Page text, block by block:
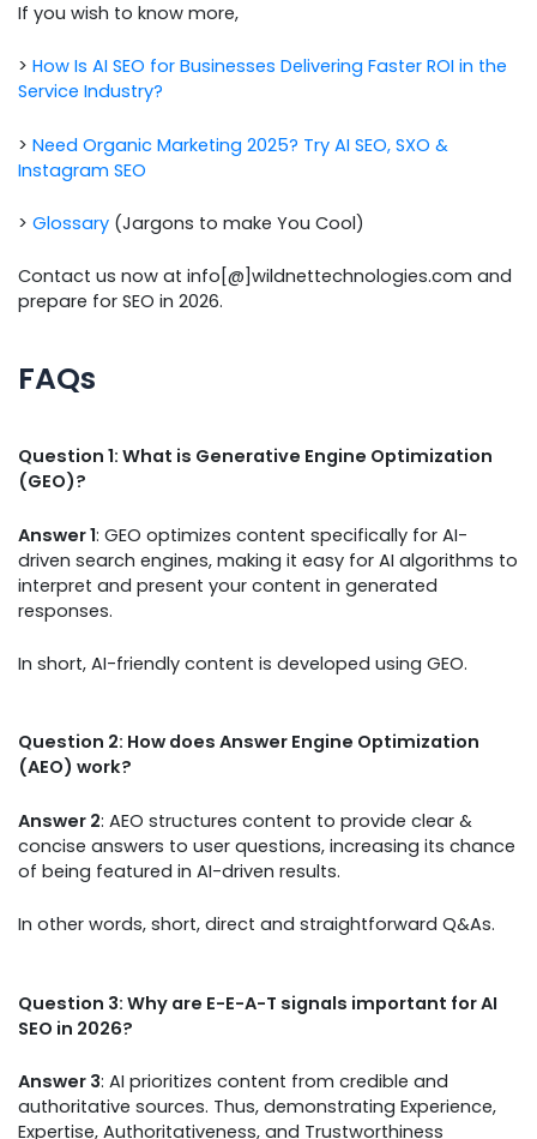
If you wish to know more,
> How Is AI SEO for Businesses Delivering Faster ROI in the
Service Industry?
> Need Organic Marketing 2025? Try AI SEO, SXO &
Instagram SEO
> Glossary (Jargons to make You Cool)
Contact us now at info[@]wildnettechnologies.com and
prepare for SEO in 2026.
FAQs
Question 1: What is Generative Engine Optimization
(GEO)?
Answer 1: GEO optimizes content specifically for AI-
driven search engines, making it easy for AI algorithms to
interpret and present your content in generated
responses.
In short, AI-friendly content is developed using GEO.
Question 2: How does Answer Engine Optimization
(AEO) work?
Answer 2: AEO structures content to provide clear &
concise answers to user questions, increasing its chance
of being featured in AI-driven results.
In other words, short, direct and straightforward Q&As.
Question 3: Why are E-E-A-T signals important for AI
SEO in 2026?
Answer 3: AI prioritizes content from credible and
authoritative sources. Thus, demonstrating Experience,
Expertise, Authoritativeness, and Trustworthiness